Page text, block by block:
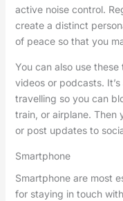
active noise control.
create a distinct
of peace so that you
You can also use
videos or podcasts.
travelling so you can
train, or airplane. Then
or post updates to
Smartphone
Smartphone are most
for staying in touch